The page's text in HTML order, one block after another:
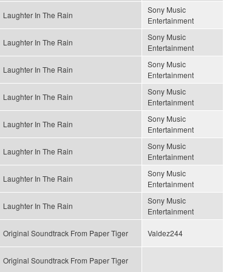
Laughter In The Rain
Sony Music
Entertainment
Laughter In The Rain
Sony Music
Entertainment
Laughter In The Rain
Sony Music
Entertainment
Laughter In The Rain
Sony Music
Entertainment
Laughter In The Rain
Sony Music
Entertainment
Laughter In The Rain
Sony Music
Entertainment
Laughter In The Rain
Sony Music
Entertainment
Laughter In The Rain
Sony Music
Entertainment
Original Soundtrack From Paper Tiger Valdez244
Original Soundtrack From Paper Tiger